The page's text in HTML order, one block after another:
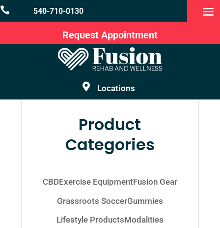
 540-710-0130
Request Appointment
 Locations
Product
Categories
CBDExercise EquipmentFusion Gear
Grassroots SoccerGummies
Lifestyle ProductsModalities